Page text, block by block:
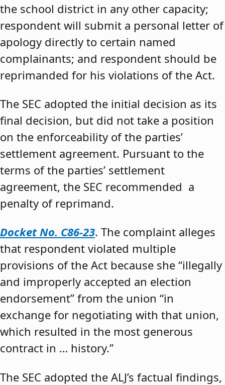
the school district in any other capacity;
respondent will submit a personal letter of
apology directly to certain named
complainants; and respondent should be
reprimanded for his violations of the Act.
The SEC adopted the initial decision as its
final decision, but did not take a position
on the enforceability of the parties’
settlement agreement. Pursuant to the
terms of the parties’ settlement
agreement, the SEC recommended a
penalty of reprimand.
Docket No. C86-23. The complaint alleges
that respondent violated multiple
provisions of the Act because she “illegally
and improperly accepted an election
endorsement” from the union “in
exchange for negotiating with that union,
which resulted in the most generous
contract in … history.”
The SEC adopted the ALJ’s factual findings,